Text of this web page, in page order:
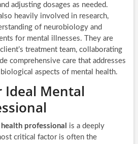
adjusting dosages as needed.
heavily involved in research,
of neurobiology and
for mental illnesses. They are
treatment team, collaborating
comprehensive care that addresses
aspects of mental health.
Ideal Mental
professional
is a deeply
critical factor is often the